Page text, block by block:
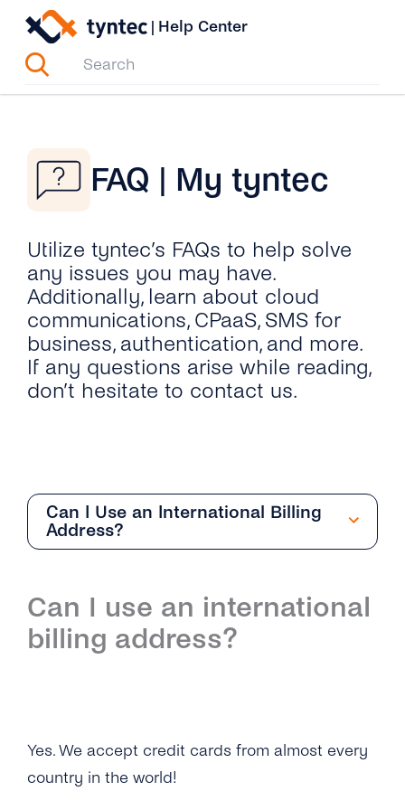
Skip
content
| Help Center
FAQ | My tyntec
Utilize tyntec’s FAQs to help solve
any issues you may have.
Additionally, learn about cloud
communications, CPaaS, SMS for
business, authentication, and more.
If any questions arise while reading,
don’t hesitate to contact us.
Can I Use an International Billing
Address?
Overview
I Still Can’t Log in to My tyntec Account. What
Why Can’t I Log in on My tyntec Account?
Can I use an international
billing address?
Yes. We accept credit cards from almost every
country in the world!